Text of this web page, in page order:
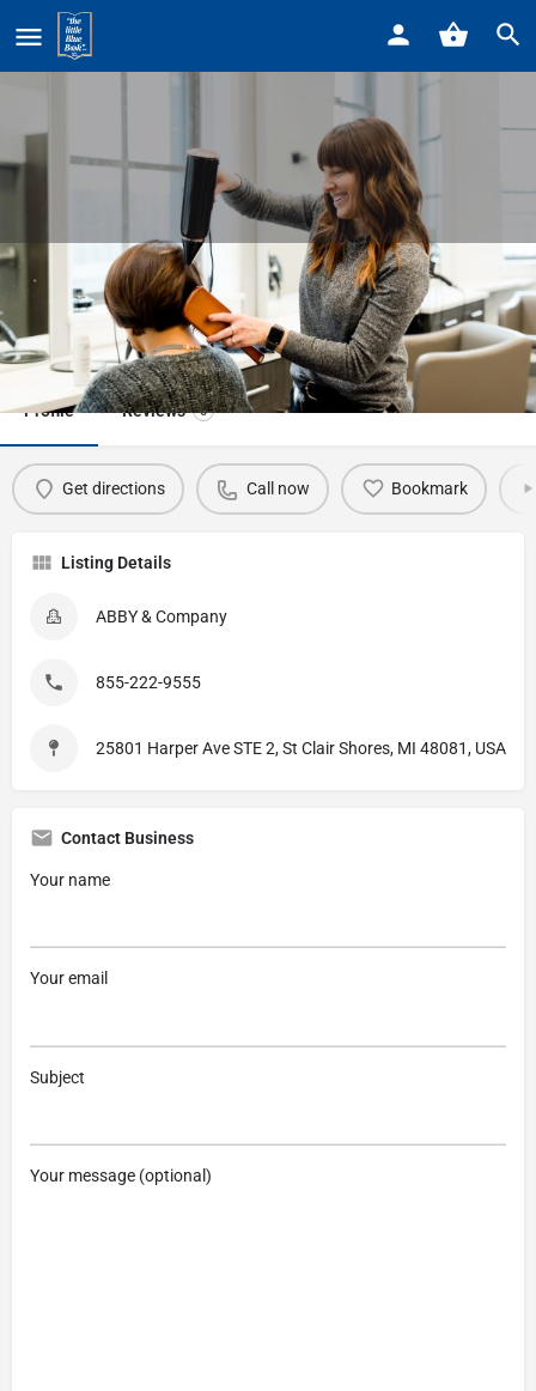
Home
ABBY & Company
Call now
Profile Reviews 0
Get directions Call now Bookmark
Listing Details
ABBY & Company
855-222-9555
25801 Harper Ave STE 2, St Clair Shores, MI 48081, USA
Contact Business
Your name
Your email
Subject
Your message (optional)